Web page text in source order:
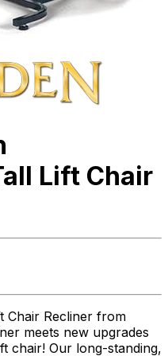
Lift Chair
Chair Recliner from
meets new upgrades
chair! Our long-standing,